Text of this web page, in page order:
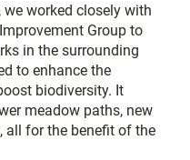
worked closely with
Group to
in the surrounding
to enhance the
biodiversity. It
meadow paths, new
all for the benefit of the